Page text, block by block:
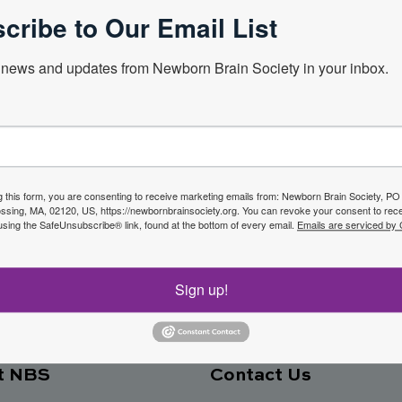
Next
the
Join
NBS Contact Us
to Our Email List
and updates from Newborn Brain Society in your inbox.
this form, you are consenting to receive marketing emails from: Newborn Brain Society,
MA, 02120, US, https://newbornbrainsociety.org. You can revoke your consent to
the SafeUnsubscribe® link, found at the bottom of every email. Emails are serviced by
Sign up!